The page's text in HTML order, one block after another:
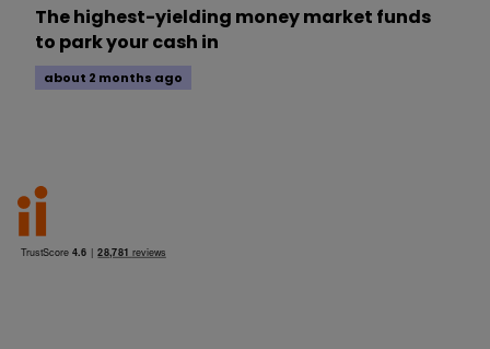
The highest-yielding money market funds
to park your cash in
about 2 months ago